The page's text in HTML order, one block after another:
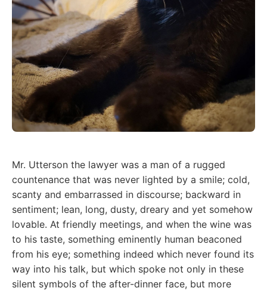
Mr. Utterson the lawyer was a man of a rugged
countenance that was never lighted by a smile; cold,
scanty and embarrassed in discourse; backward in
sentiment; lean, long, dusty, dreary and yet somehow
lovable. At friendly meetings, and when the wine was
to his taste, something eminently human beaconed
from his eye; something indeed which never found its
way into his talk, but which spoke not only in these
silent symbols of the after-dinner face, but more